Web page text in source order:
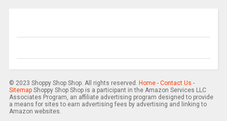
© 2023 Shoppy Shop Shop. All rights reserved. Home- Contact Us -
SitemapShoppy Shop Shop is a participant in the Amazon Services LLC
Associates Program, an affiliate advertising program designed to provide
a means for sites to earn advertising fees by advertising and linking to
Amazon websites.